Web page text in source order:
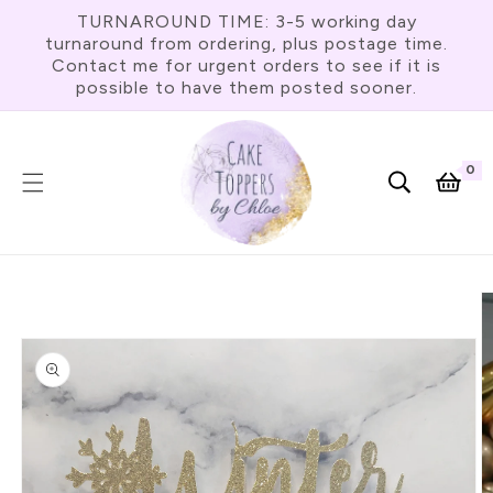
Skip To
Content
TURNAROUND TIME: 3-5 working day
turnaround from ordering, plus postage time.
Contact me for urgent orders to see if it is
possible to have them posted sooner.
Cart
0
Information